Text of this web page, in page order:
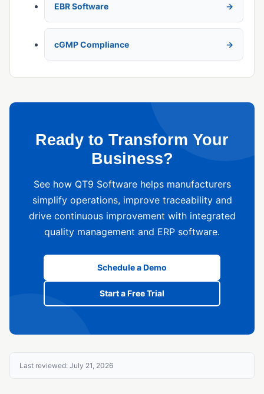
EBR Software
cGMP Compliance
Ready to Transform Your
Business?
See how QT9 Software helps manufacturers
simplify operations, improve traceability and
drive continuous improvement with integrated
quality management and ERP software.
Schedule a Demo
Start a Free Trial
Last reviewed: July 21, 2026